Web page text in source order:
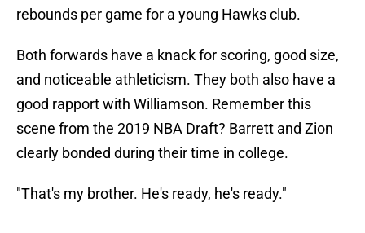
rebounds per game for a young Hawks club.
Both forwards have a knack for scoring, good size,
and noticeable athleticism. They both also have a
good rapport with Williamson. Remember this
scene from the 2019 NBA Draft? Barrett and Zion
clearly bonded during their time in college.
"That's my brother. He's ready, he's ready."